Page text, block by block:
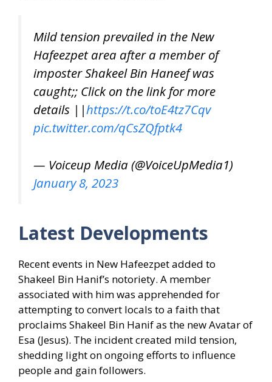
Mild tension prevailed in the New
Hafeezpet area after a member of
imposter Shakeel Bin Haneef was
caught;; Click on the link for more
details ||https://t.co/toE4tz7Cqv
pic.twitter.com/qCsZQfptk4
— Voiceup Media (@VoiceUpMedia1)
January 8, 2023
Latest Developments
Recent events in New Hafeezpet added to
Shakeel Bin Hanif’s notoriety. A member
associated with him was apprehended for
attempting to convert locals to a faith that
proclaims Shakeel Bin Hanif as the new Avatar of
Esa (Jesus). The incident created mild tension,
shedding light on ongoing efforts to influence
people and gain followers.